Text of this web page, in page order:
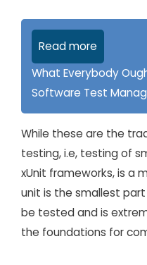
Read more
What Everybody
Software Test
While these are the
testing, i.e, testing of
xUnit frameworks, is a
unit is the smallest
be tested and is
the foundations for